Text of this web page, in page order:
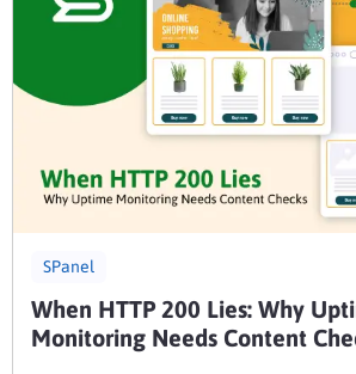
SPanel
When HTTP 200 Lies: Why
Monitoring Needs Content